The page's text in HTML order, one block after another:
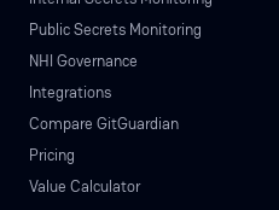
Public Secrets Monitoring
NHI Governance
Integrations
Compare GitGuardian
Pricing
Value Calculator